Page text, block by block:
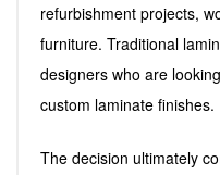
refurbishment projects,
furniture. Traditional
designers who are
custom laminate finishes.
The decision ultimately